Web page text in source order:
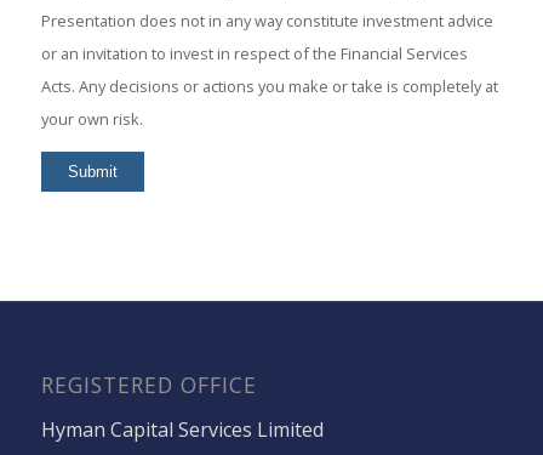
Presentation does not in any way constitute investment advice
or an invitation to invest in respect of the Financial Services
Acts. Any decisions or actions you make or take is completely at
your own risk.
REGISTERED OFFICE
Hyman Capital Services Limited